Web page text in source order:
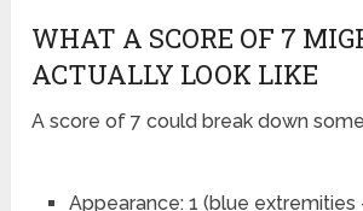
WHAT A SCORE OF 7
ACTUALLY LOOK LIKE
A score of 7 could break down
Appearance: 1 (blue